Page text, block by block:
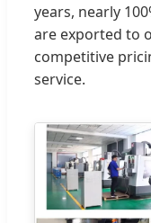
years, nearly
are exported to
competitive
service.